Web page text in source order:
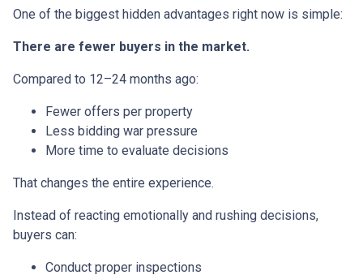
One of the biggest hidden advantages right now is simple:
There are fewer buyers in the market.
Compared to 12–24 months ago:
Fewer offers per property
Less bidding war pressure
More time to evaluate decisions
That changes the entire experience.
Instead of reacting emotionally and rushing decisions,
buyers can:
Conduct proper inspections